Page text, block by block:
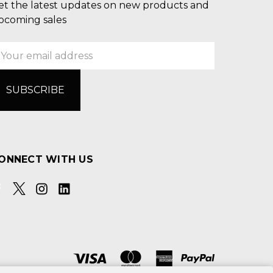
the latest updates on new products and
sales
WITH US